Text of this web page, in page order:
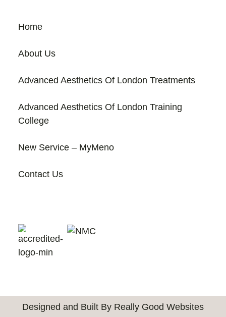
Home
About Us
Advanced Aesthetics Of London Treatments
Advanced Aesthetics Of London Training
College
New Service – MyMeno
Contact Us
Designed and Built By Really Good Websites